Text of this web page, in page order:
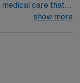
medical care that
such as
from an
over the long
frequent or
show more